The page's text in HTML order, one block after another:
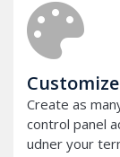
Create as
control panel
udner your